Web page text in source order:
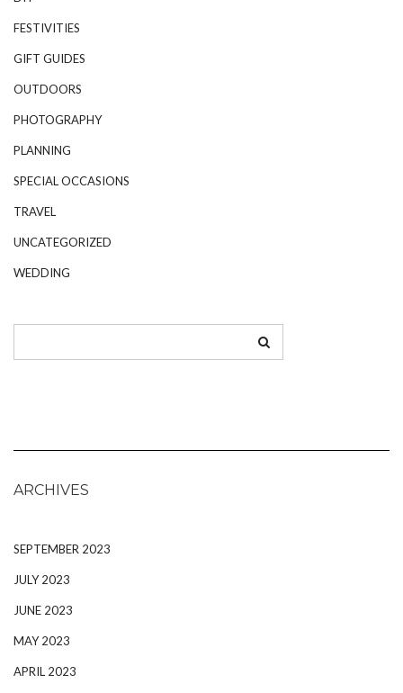
FESTIVITIES
GIFT GUIDES
OUTDOORS
PHOTOGRAPHY
PLANNING
SPECIAL OCCASIONS
TRAVEL
UNCATEGORIZED
WEDDING
ARCHIVES
SEPTEMBER 2023
JULY 2023
JUNE 2023
MAY 2023
APRIL 2023